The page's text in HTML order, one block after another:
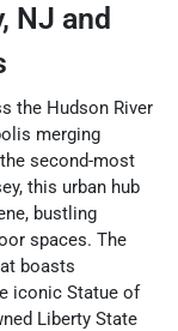
, NJ and
the Hudson River
merging
second-most
this urban hub
bustling
spaces. The
boasts
iconic Statue of
Liberty State